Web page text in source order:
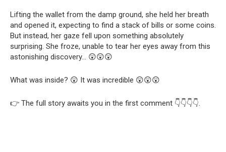
Lifting the wallet from the damp ground, she held her breath
and opened it, expecting to find a stack of bills or some coins.
But instead, her gaze fell upon something absolutely
surprising. She froze, unable to tear her eyes away from this
astonishing discovery… 😲😲😲
What was inside? 😲 It was incredible 😲😲😲
👉 The full story awaits you in the first comment 👇👇👇👇.